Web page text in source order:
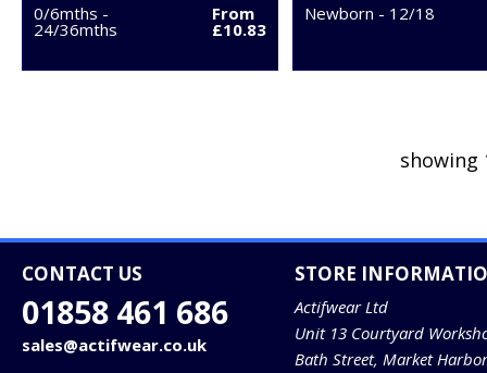
0/6mths -
24/36mths
From
£10.83
Newborn - 12/18
showing
CONTACT US
01858 461 686
sales@actifwear.co.uk
STORE
Actifwear Ltd
Unit 13 Courtyard
Bath Street, Market